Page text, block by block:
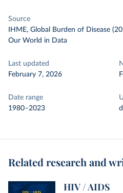
Source
IHME, Global Burden of Disease
Our World in Data
Last updated
February 7, 2026
Date range
1980–2023
Related research and
HIV / AIDS